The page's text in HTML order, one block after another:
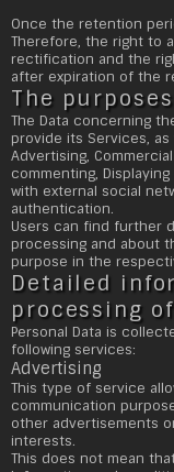
Once the retention
Therefore, the right to
rectification and the
after expiration of the
The
The Data concerning
provide its Services,
Advertising,
commenting,
with external social
authentication.
Users can find further
processing and about
purpose in the
Detailed
processing
Personal Data is
following services:
Advertising
This type of service
communication
other advertisements
interests.
This does not mean